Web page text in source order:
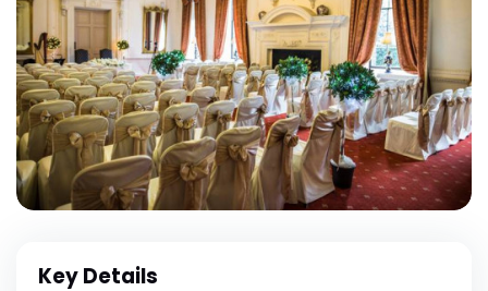
Key Details